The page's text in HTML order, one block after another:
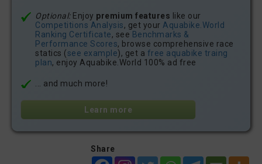
Optional:Enjoy premium features like our
Competitions Analysis, get your Aquabike.World
Ranking Certificate, see Benchmarks &
Performance Scores, browse comprehensive race
statics (see example), get a free aquabike traing
plan, enjoy Aquabike.World 100% ad free
... and much more!
Learn more
Share